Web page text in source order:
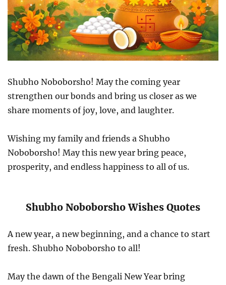
Shubho Noboborsho! May the coming year
strengthen our bonds and bring us closer as we
share moments of joy, love, and laughter.
Wishing my family and friends a Shubho
Noboborsho! May this new year bring peace,
prosperity, and endless happiness to all of us.
Shubho Noboborsho Wishes Quotes
A new year, a new beginning, and a chance to start
fresh. Shubho Noboborsho to all!
May the dawn of the Bengali New Year bring